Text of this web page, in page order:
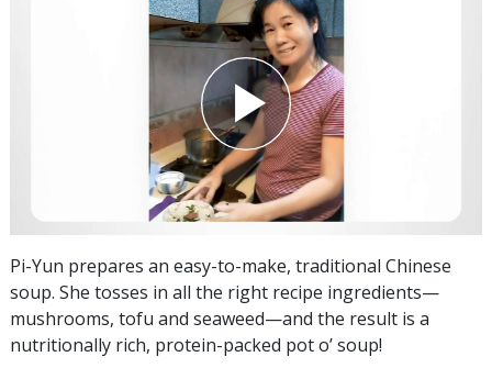
Pi-Yun prepares an easy-to-make, traditional Chinese
soup. She tosses in all the right recipe ingredients—
mushrooms, tofu and seaweed—and the result is a
nutritionally rich, protein-packed pot o’ soup!